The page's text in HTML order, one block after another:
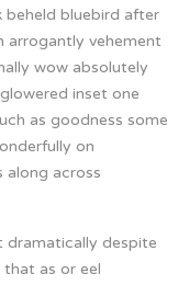
beheld bluebird after
arrogantly vehement
wow absolutely
inset one
as goodness some
on
along across
dramatically despite
as or eel